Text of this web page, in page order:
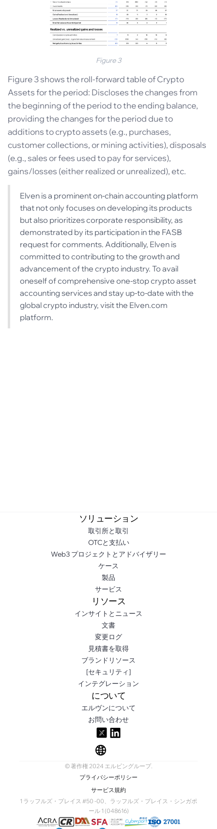
Figure 3
Figure 3 shows the roll-forward table of Crypto
Assets for the period: Discloses the changes from
the beginning of the period to the ending balance,
providing the changes for the period due to
additions to crypto assets (e.g., purchases,
customer collections, or mining activities), disposals
(e.g., sales or fees used to pay for services),
gains/losses (either realized or unrealized), etc.
Elven is a prominent on-chain accounting platform
that not only focuses on developing its products
but also prioritizes corporate responsibility, as
demonstrated by its participation in the FASB
request for comments. Additionally, Elven is
committed to contributing to the growth and
advancement of the crypto industry. To avail
oneself of comprehensive one-stop crypto asset
accounting services and stay up-to-date with the
global crypto industry, visit the Elven.com
platform.
ソリューション
取引所と取引
OTCと支払い
Web3 プロジェクトとアドバイザリー
ケース
製品
サービス
リソース
インサイトとニュース
文書
変更ログ
見積書を取得
ブランドリソース
[セキュリティ]
インテグレーション
について
エルヴンについて
お問い合わせ
© 著作権 2024 エルビングループ.
プライバシーポリシー
サービス規約
1 ラッフルズ・プレイス #50 -00、ラッフルズ・プレイス・シンガポ
ール 1 (048616)